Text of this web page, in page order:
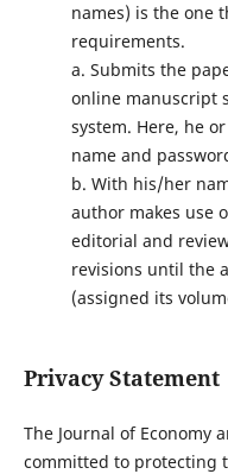
names) is the one
requirements.
a. Submits the
online manuscript
system. Here, he
name and
b. With his/her
author makes use
editorial and
revisions until the
(assigned its
Privacy Statement
The Journal of Economy
committed to protecting